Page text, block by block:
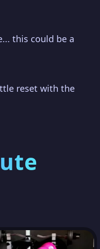
this could be a
reset with the